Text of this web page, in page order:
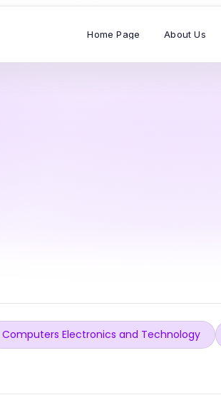
Home Page About Us
Computers Electronics and Technology